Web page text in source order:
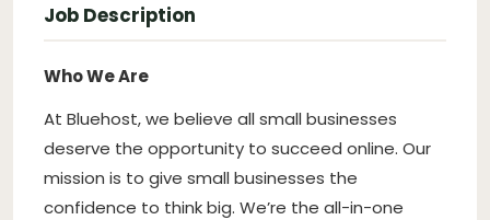
Job Description
Who We Are
At Bluehost, we believe all small businesses
deserve the opportunity to succeed online. Our
mission is to give small businesses the
confidence to think big. We’re the all-in-one